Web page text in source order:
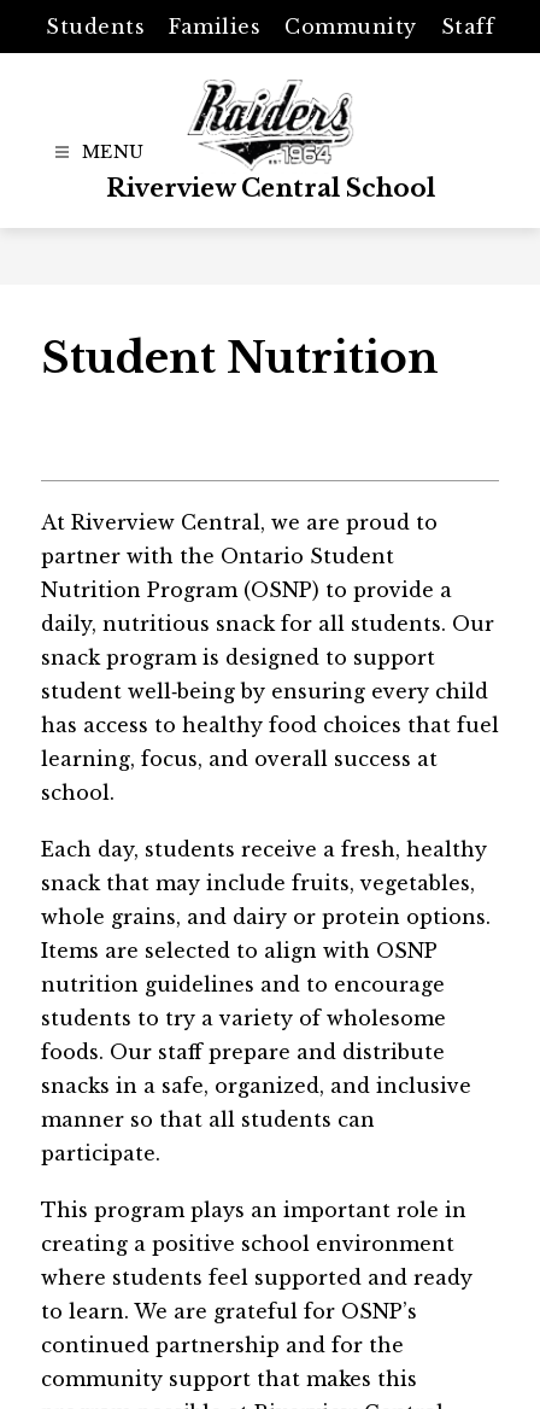
content
Students Families Community Staff
Riverview Central School
Student Nutrition
At Riverview Central, we are proud to
partner with the Ontario Student
Nutrition Program (OSNP) to provide a
daily, nutritious snack for all students. Our
snack program is designed to support
student well‑being by ensuring every child
has access to healthy food choices that fuel
learning, focus, and overall success at
school.
Each day, students receive a fresh, healthy
snack that may include fruits, vegetables,
whole grains, and dairy or protein options.
Items are selected to align with OSNP
nutrition guidelines and to encourage
students to try a variety of wholesome
foods. Our staff prepare and distribute
snacks in a safe, organized, and inclusive
manner so that all students can
participate.
This program plays an important role in
creating a positive school environment
where students feel supported and ready
to learn. We are grateful for OSNP’s
continued partnership and for the
community support that makes this